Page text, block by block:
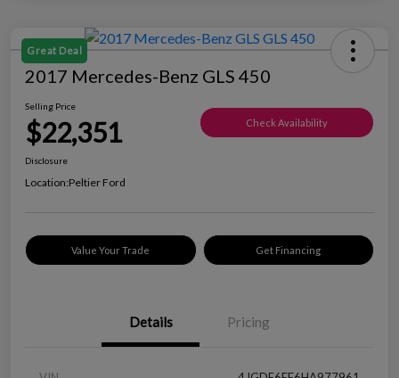
Great Deal
2017 Mercedes-Benz GLS 450
Selling Price
$22,351 Check Availability
Disclosure
Location:Peltier Ford
Value Your Trade Get Financing
Details Pricing